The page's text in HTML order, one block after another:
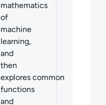
mathematics
of
machine
learning,
and
then
explores common
functions
and